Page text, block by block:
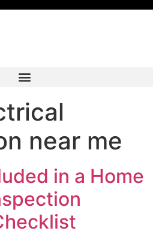
near me
in a Home